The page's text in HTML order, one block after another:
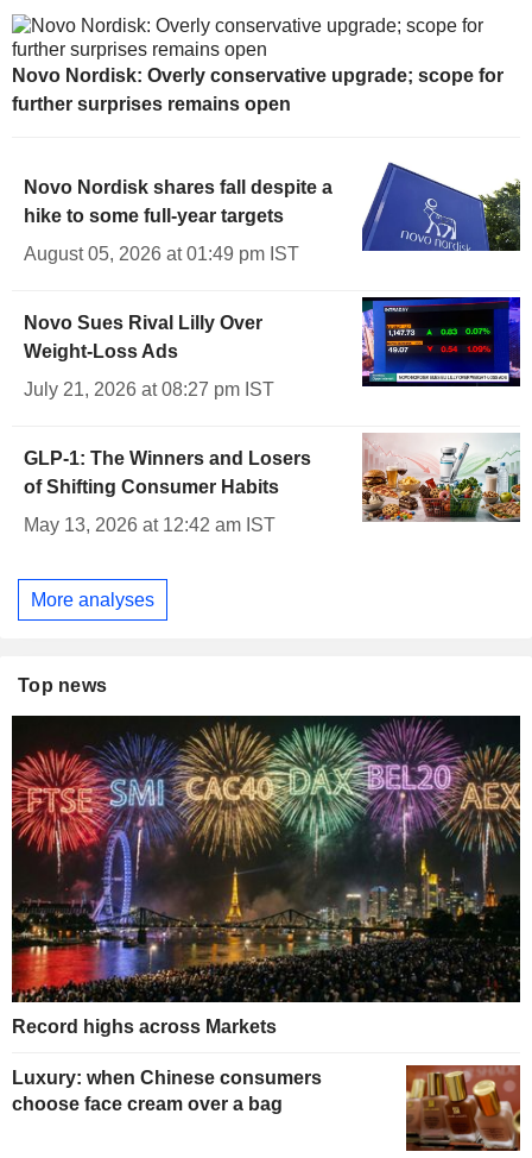
Novo Nordisk: Overly conservative upgrade; scope for
further surprises remains open
Novo Nordisk shares fall despite a
hike to some full-year targets
August 05, 2026 at 01:49 pm IST
Novo Sues Rival Lilly Over
Weight-Loss Ads
July 21, 2026 at 08:27 pm IST
GLP-1: The Winners and Losers
of Shifting Consumer Habits
May 13, 2026 at 12:42 am IST
More analyses
Top news
Record highs across Markets
Luxury: when Chinese consumers
choose face cream over a bag